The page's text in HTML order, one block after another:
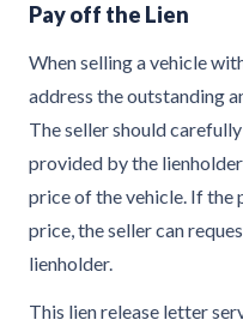
Pay off the Lien
When selling a vehicle
address the outstanding
The seller should
provided by the
price of the vehicle. If the
price, the seller can
lienholder.
This lien release letter